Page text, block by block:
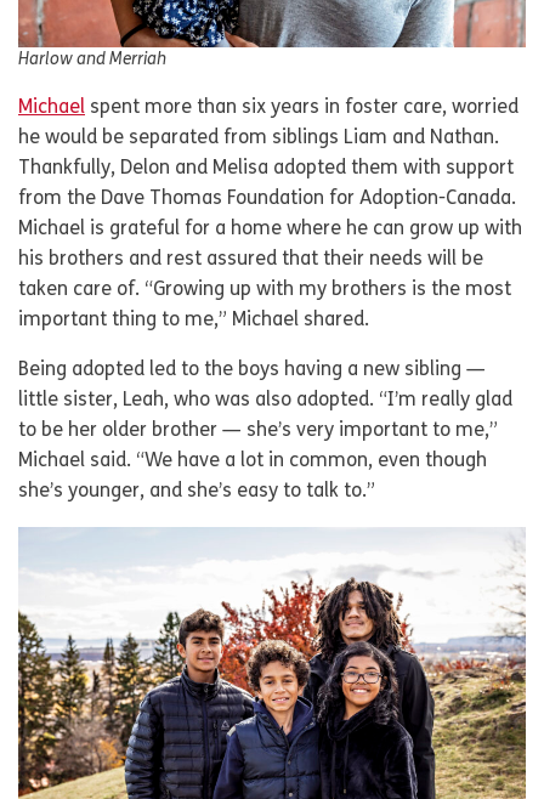
Harlow and Merriah
Michael spent more than six years in foster care, worried
he would be separated from siblings Liam and Nathan.
Thankfully, Delon and Melisa adopted them with support
from the Dave Thomas Foundation for Adoption-Canada.
Michael is grateful for a home where he can grow up with
his brothers and rest assured that their needs will be
taken care of. “Growing up with my brothers is the most
important thing to me,” Michael shared.
Being adopted led to the boys having a new sibling —
little sister, Leah, who was also adopted. “I’m really glad
to be her older brother — she’s very important to me,”
Michael said. “We have a lot in common, even though
she’s younger, and she’s easy to talk to.”